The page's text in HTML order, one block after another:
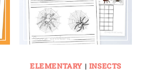
ELEMENTARY | INSECTS